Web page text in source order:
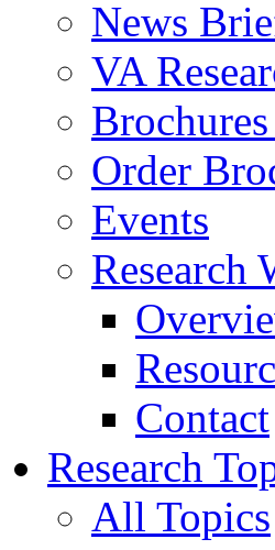
News
VA
Order
Events
Research
Contact
Research
All Topics